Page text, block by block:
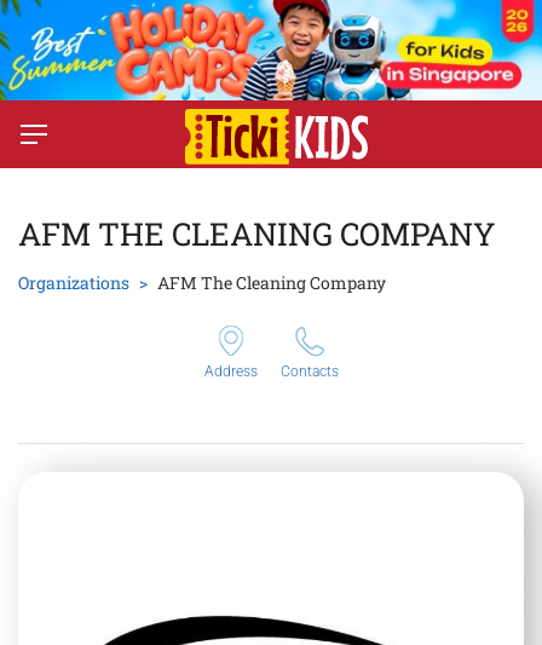
AFM THE CLEANING COMPANY
Organizations AFM The Cleaning Company
Address Contacts